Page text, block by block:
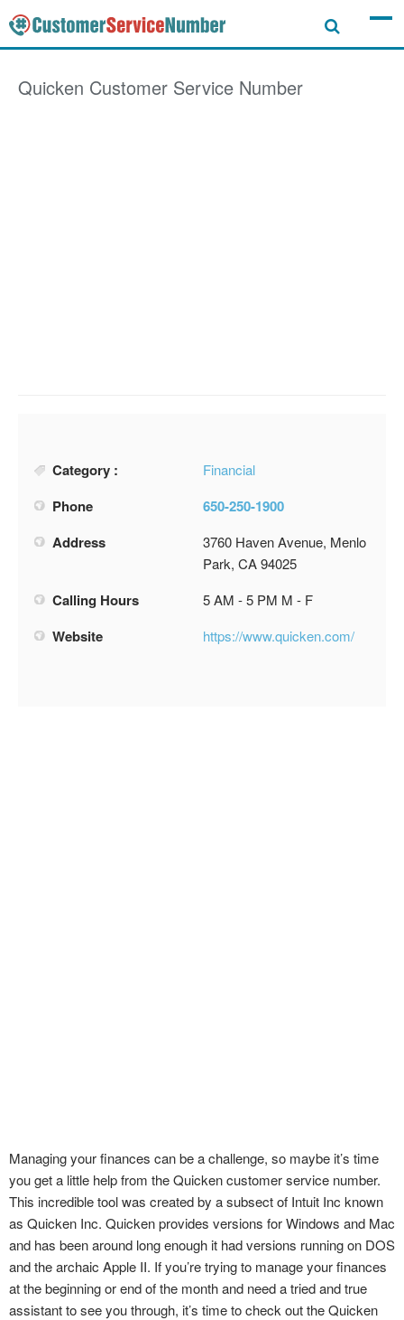
Quicken Customer Service Number
Category : Financial
Phone
650-250-1900
Address
3760 Haven Avenue, Menlo
Park, CA 94025
Calling Hours 5 AM - 5 PM M - F
Website https://www.quicken.com/
Managing your finances can be a challenge, so maybe it’s time
you get a little help from the Quicken customer service number.
This incredible tool was created by a subsect of Intuit Inc known
as Quicken Inc. Quicken provides versions for Windows and Mac
and has been around long enough it had versions running on DOS
and the archaic Apple II. If you’re trying to manage your finances
at the beginning or end of the month and need a tried and true
assistant to see you through, it’s time to check out the Quicken